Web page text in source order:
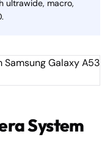
ultrawide, macro,
System